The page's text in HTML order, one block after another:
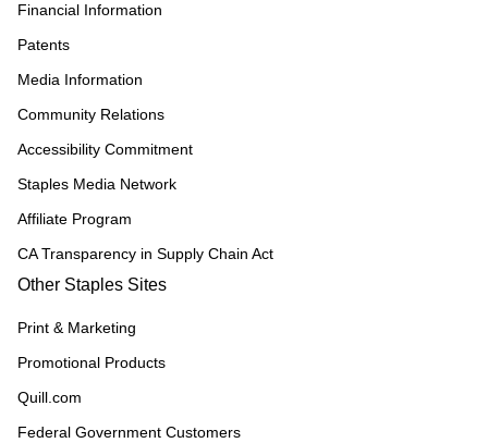
Financial Information
Patents
Media Information
Community Relations
Accessibility Commitment
Staples Media Network
Affiliate Program
CA Transparency in Supply Chain Act
Other Staples Sites
Print & Marketing
Promotional Products
Quill.com
Federal Government Customers